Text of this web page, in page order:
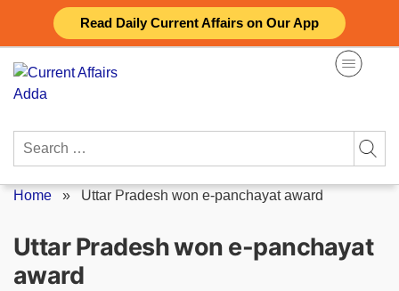
Read Daily Current Affairs on Our App
content
Search
Home » Uttar Pradesh won e-panchayat award
Uttar Pradesh won e-panchayat
award